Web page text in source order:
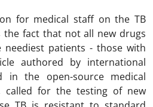
for medical staff on the TB
the fact that not all new drugs
patients - those with
authored by international
in the open-source medical
called for the testing of new